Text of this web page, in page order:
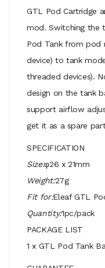
GTL Pod Cartridge
mod. Switching the
Pod Tank from pod
device) to tank
threaded devices).
design on the tank
support airflow
get it as a spare
SPECIFICATION
Size:φ26 x 21mm
Weight:27g
Fit for:Eleaf GTL
Quantity:1pc/pack
PACKAGE LIST
1 x GTL Pod Tank